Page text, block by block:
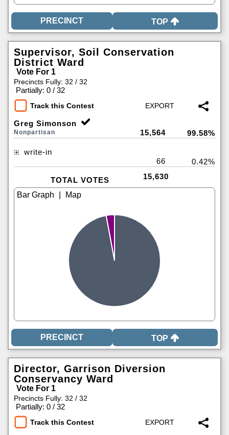
TOP
Supervisor, Soil Conservation
District Ward
Vote For 1
Precincts Fully: 32 / 32
Partially: 0 / 32
Track this Contest
Greg Simonson
Nonpartisan 15,564 99.58%
write-in
66
0.42%
TOTAL VOTES 15,630
TOP
Director, Garrison Diversion
Conservancy Ward
Vote For 1
Precincts Fully: 32 / 32
Partially: 0 / 32
Track this Contest